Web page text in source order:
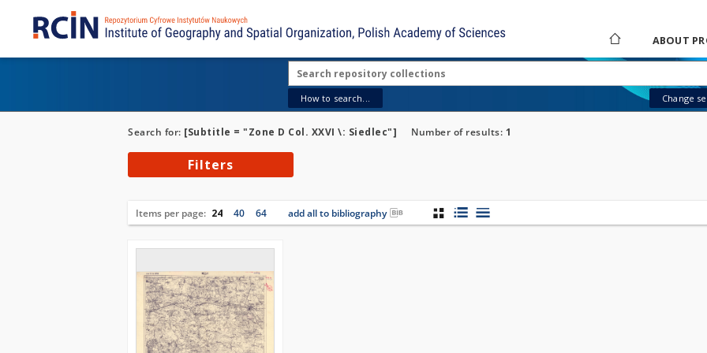
ABOUT
How to search... Change
Search for: [Subtitle = "Zone D Col. XXVI \: Siedlec"] Number of results: 1
Filters
Items per page: 24 40 64 add all to bibliography